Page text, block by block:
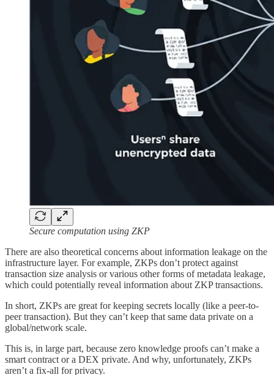
Secure computation using ZKP
There are also theoretical concerns about information leakage on the
infrastructure layer. For example, ZKPs don’t protect against
transaction size analysis or various other forms of metadata leakage,
which could potentially reveal information about ZKP transactions.
In short, ZKPs are great for keeping secrets locally (like a peer-to-
peer transaction). But they can’t keep that same data private on a
global/network scale.
This is, in large part, because zero knowledge proofs can’t make a
smart contract or a DEX private. And why, unfortunately, ZKPs
aren’t a fix-all for privacy.